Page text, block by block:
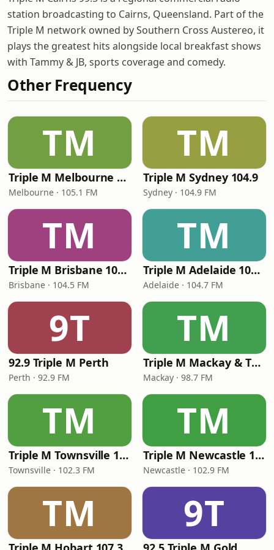
station broadcasting to Cairns, Queensland. Part of the
Triple M network owned by Southern Cross Austereo, it
plays the greatest hits alongside local breakfast shows
with Tammy & JB, sports coverage and comedy.
Other Frequency
TM
Triple M Melbourne 105.1
Melbourne · 105.1 FM
TM
Triple M Sydney 104.9
Sydney · 104.9 FM
TM
Triple M Brisbane 104.5
Brisbane · 104.5 FM
TM
Triple M Adelaide 104.7
Adelaide · 104.7 FM
9T
92.9 Triple M Perth
Perth · 92.9 FM
TM
Triple M Mackay & The Whitsundays 98.7
Mackay · 98.7 FM
TM
Triple M Townsville 102.3
Townsville · 102.3 FM
TM
Triple M Newcastle 102.9
Newcastle · 102.9 FM
TM 9T